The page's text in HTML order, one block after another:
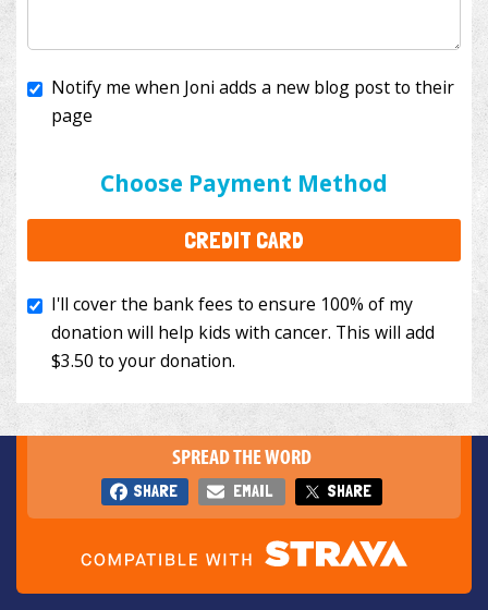
Choose Payment Method
CREDIT CARD
I'll cover the bank fees to ensure 100% of my
to your donation.
SPREAD THE WORD
SHARE EMAIL SHARE